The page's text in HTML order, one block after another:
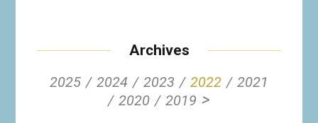
Archives
2025
2024 2023 2022
2021
2020
2019 >